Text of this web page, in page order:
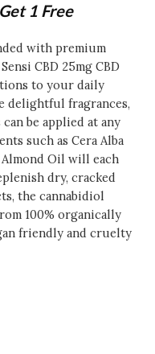
1 Free
with premium
CBD 25mg CBD
to your daily
delightful fragrances,
be applied at any
such as Cera Alba
Almond Oil will each
dry, cracked
the cannabidiol
100% organically
friendly and cruelty